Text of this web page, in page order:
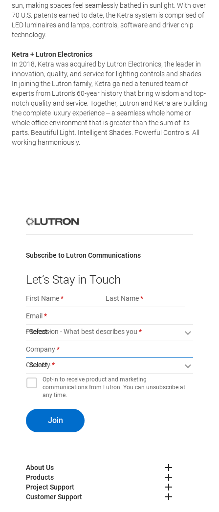
sun, making spaces feel seamlessly bathed in sunlight. With over
70 U.S. patents earned to date, the Ketra system is comprised of
LED luminaires and lamps, controls, software and driver chip
technology.
Ketra + Lutron Electronics
In 2018, Ketra was acquired by Lutron Electronics, the leader in
innovation, quality, and service for lighting controls and shades.
In joining the Lutron family, Ketra gained a tenured team of
experts from Lutron’s 60-year history that bring wisdom and top-
notch quality and service. Together, Lutron and Ketra are building
the complete luxury experience -- a seamless whole home or
whole office environment that is greater than the sum of its
parts. Beautiful Light. Intelligent Shades. Powerful Controls. All
working harmoniously.
About Us
Products
Project Support
Customer Support
Subscribe to Lutron Communications
Let’s Stay in Touch
First Name Last Name
Email
Profession - What best describes you
- Select -
Company
Country
- Select -
Opt-in to receive product and marketing
communications from Lutron. You can unsubscribe at
any time.
Join